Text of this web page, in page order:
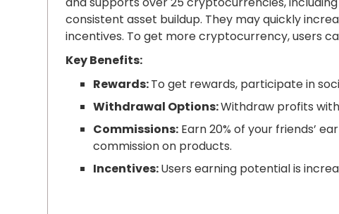
consistent asset buildup. They may quickly
incentives. To get more cryptocurrency, users
Key Benefits:
Rewards:To get rewards, participate in
Withdrawal Options:Withdraw profits
Commissions:Earn 20% of your friends’
commission on products.
Incentives:Users earning potential is